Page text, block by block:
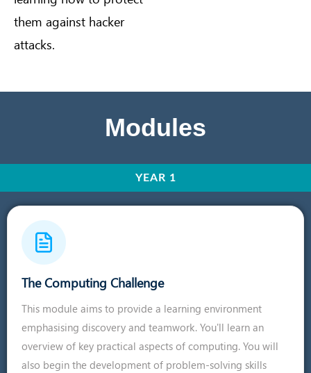
them against hacker
attacks.
Modules
YEAR 1
The Computing Challenge
This module aims to provide a learning environment
emphasising discovery and teamwork. You'll learn an
overview of key practical aspects of computing. You will
also begin the development of problem-solving skills